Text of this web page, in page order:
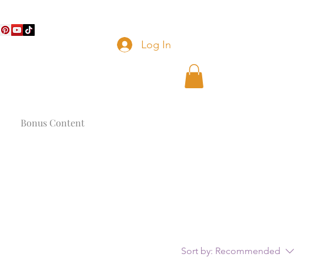
Log In
Bonus Content
Sort by: Recommended